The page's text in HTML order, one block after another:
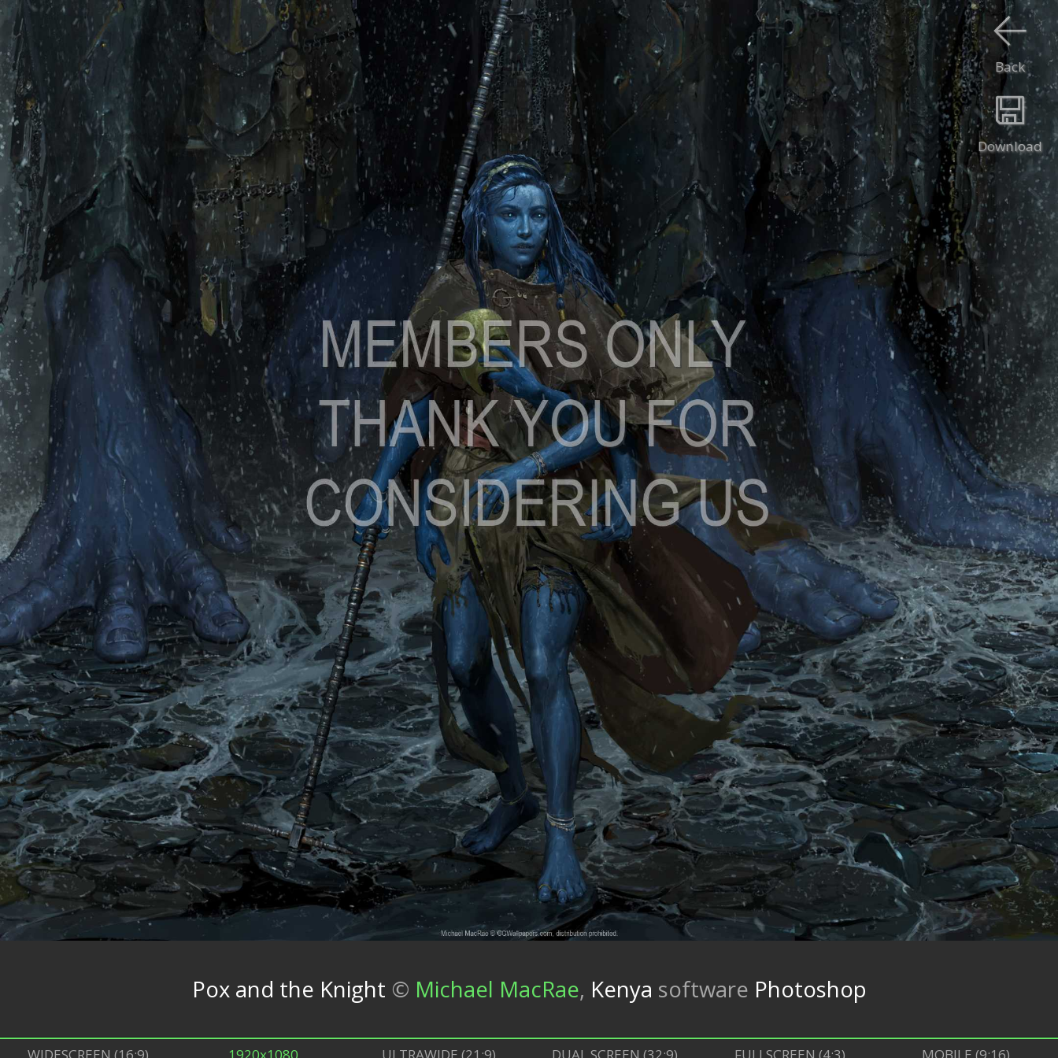
Download
Back
Pox and the Knight © Michael MacRae, Kenya software Photoshop